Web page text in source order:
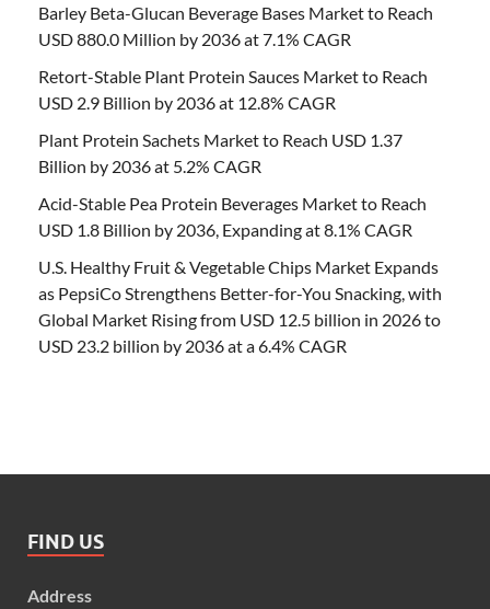
Barley Beta-Glucan Beverage Bases Market to Reach
USD 880.0 Million by 2036 at 7.1% CAGR
Retort-Stable Plant Protein Sauces Market to Reach
USD 2.9 Billion by 2036 at 12.8% CAGR
Plant Protein Sachets Market to Reach USD 1.37
Billion by 2036 at 5.2% CAGR
Acid-Stable Pea Protein Beverages Market to Reach
USD 1.8 Billion by 2036, Expanding at 8.1% CAGR
U.S. Healthy Fruit & Vegetable Chips Market Expands
as PepsiCo Strengthens Better-for-You Snacking, with
Global Market Rising from USD 12.5 billion in 2026 to
USD 23.2 billion by 2036 at a 6.4% CAGR
FIND US
Address